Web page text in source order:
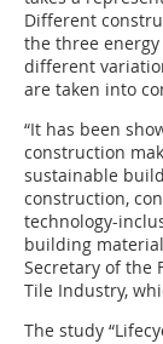
Different
the three energy
different
are taken into
“It has been
construction
sustainable
construction,
technology-
building
Secretary of the
Tile Industry,
The study